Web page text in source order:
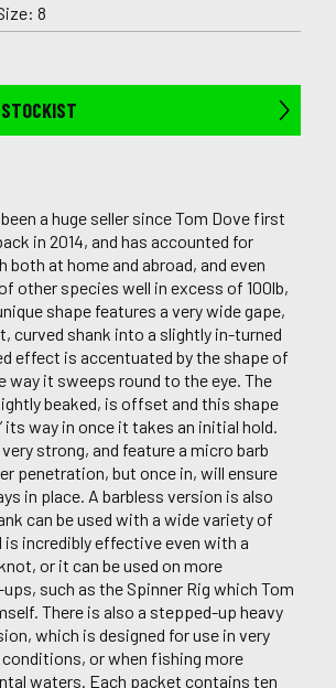
8
a huge seller since Tom Dove first
in 2014, and has accounted for
both at home and abroad, and even
other species well in excess of 100lb,
shape features a very wide gape,
curved shank into a slightly in-turned
effect is accentuated by the shape of
way it sweeps round to the eye. The
beaked, is offset and this shape
its way in once it takes an initial hold.
strong, and feature a micro barb
penetration, but once in, will ensure
in place. A barbless version is also
can be used with a wide variety of
incredibly effective even with a
or it can be used on more
such as the Spinner Rig which Tom
There is also a stepped-up heavy
which is designed for use in very
conditions, or when fishing more
waters. Each packet contains ten